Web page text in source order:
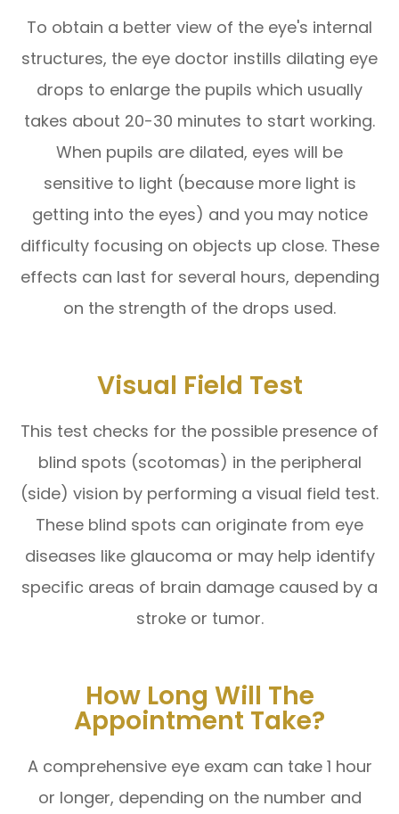
To obtain a better view of the eye's internal
structures, the eye doctor instills dilating eye
drops to enlarge the pupils which usually
takes about 20-30 minutes to start working.
When pupils are dilated, eyes will be
sensitive to light (because more light is
getting into the eyes) and you may notice
difficulty focusing on objects up close. These
effects can last for several hours, depending
on the strength of the drops used.
Visual Field Test
This test checks for the possible presence of
blind spots (scotomas) in the peripheral
(side) vision by performing a visual field test.
These blind spots can originate from eye
diseases like glaucoma or may help identify
specific areas of brain damage caused by a
stroke or tumor.
How Long Will The
Appointment Take?
A comprehensive eye exam can take 1 hour
or longer, depending on the number and